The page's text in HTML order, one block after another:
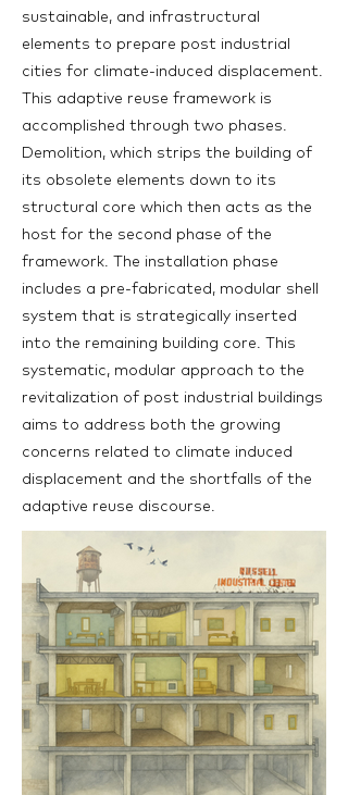
sustainable, and infrastructural
elements to prepare post industrial
cities for climate-induced displacement.
This adaptive reuse framework is
accomplished through two phases.
Demolition, which strips the building of
its obsolete elements down to its
structural core which then acts as the
host for the second phase of the
framework. The installation phase
includes a pre-fabricated, modular shell
system that is strategically inserted
into the remaining building core. This
systematic, modular approach to the
revitalization of post industrial buildings
aims to address both the growing
concerns related to climate induced
displacement and the shortfalls of the
adaptive reuse discourse.